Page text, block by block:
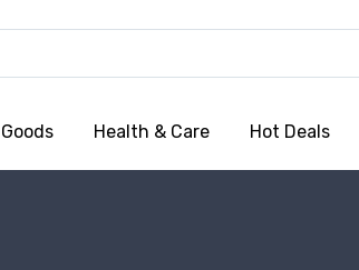
Health & Care Hot Deals